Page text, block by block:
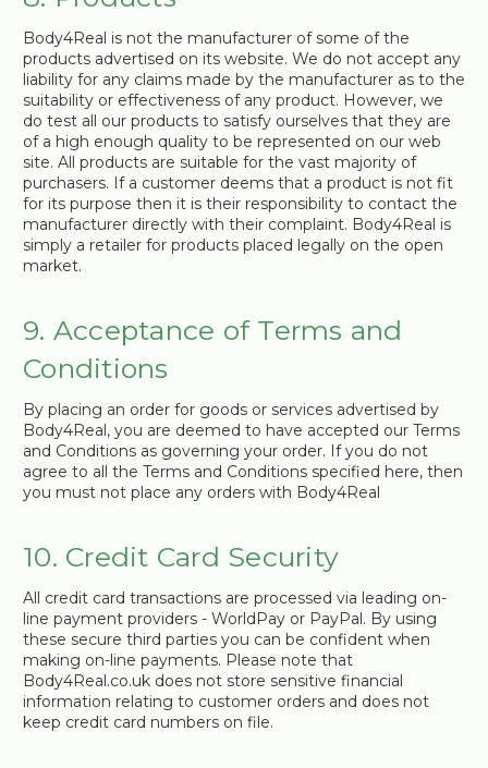
Body4Real is not the manufacturer of some of the
products advertised on its website. We do not accept any
liability for any claims made by the manufacturer as to the
suitability or effectiveness of any product. However, we
do test all our products to satisfy ourselves that they are
of a high enough quality to be represented on our web
site. All products are suitable for the vast majority of
purchasers. If a customer deems that a product is not fit
for its purpose then it is their responsibility to contact the
manufacturer directly with their complaint. Body4Real is
simply a retailer for products placed legally on the open
market.
9. Acceptance of Terms and
Conditions
By placing an order for goods or services advertised by
Body4Real, you are deemed to have accepted our Terms
and Conditions as governing your order. If you do not
agree to all the Terms and Conditions specified here, then
you must not place any orders with Body4Real
10. Credit Card Security
All credit card transactions are processed via leading on-
line payment providers - WorldPay or PayPal. By using
these secure third parties you can be confident when
making on-line payments. Please note that
Body4Real.co.uk does not store sensitive financial
information relating to customer orders and does not
keep credit card numbers on file.